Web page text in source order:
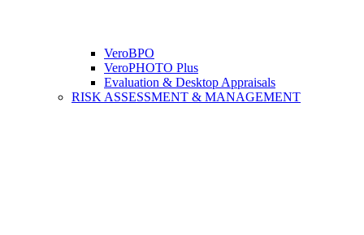
VeroBPO
VeroPHOTO Plus
Evaluation & Desktop Appraisals
RISK ASSESSMENT & MANAGEMENT